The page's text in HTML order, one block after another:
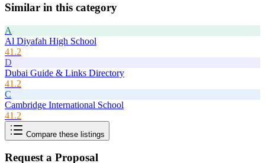
Similar in this category
A
Al Diyafah High School
41.2
D
Dubai Guide & Links Directory
41.2
C
Cambridge International School
41.2
Compare these listings
Request a Proposal